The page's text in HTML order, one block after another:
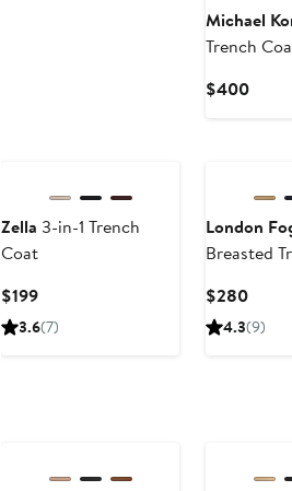
Michael
Trench
$400
Zella 3-in-1 Trench
Coat
$199Current
Price
3.6(7)
London
Breasted
$280
Price
4.3(9)